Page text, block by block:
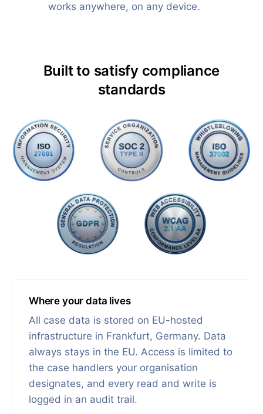
works anywhere, on any device.
Built to satisfy compliance
standards
Where your data lives
All case data is stored on EU-hosted
infrastructure in Frankfurt, Germany. Data
always stays in the EU. Access is limited to
the case handlers your organisation
designates, and every read and write is
logged in an audit trail.